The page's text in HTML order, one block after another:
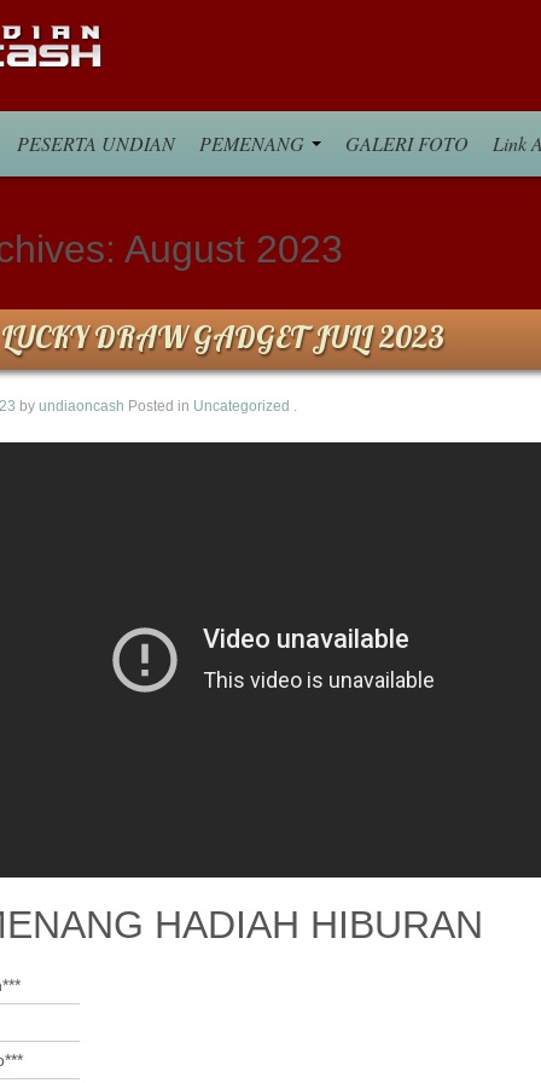
PESERTA UNDIAN PEMENANG GALERI FOTO Link
August 2023
DRAW GADGET JULI 2023
by undiaoncash Posted in Uncategorized .
HADIAH HIBURAN